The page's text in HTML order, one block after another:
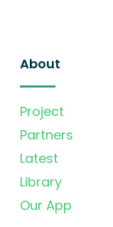
About
Project
Partners
Latest
Library
Our App